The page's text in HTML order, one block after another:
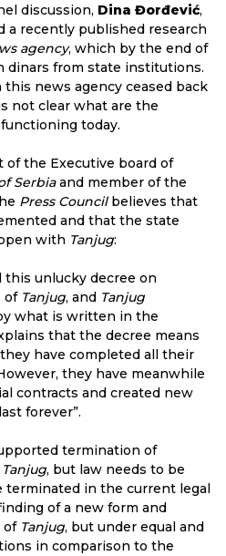
discussion, Dina Đorđević,
a recently published research
agency, which by the end of
dinars from state institutions.
news agency ceased back
not clear what are the
today.
of the Executive board of
Serbiaand member of the
Press Councilbelieves that
and that the state
with Tanjug:
this unlucky decree on
of Tanjug, and Tanjug
what is written in the
that the decree means
have completed all their
they have meanwhile
contracts and created new
forever”.
termination of
Tanjug, but law needs to be
terminated in the current legal
of a new form and
of Tanjug, but under equal and
in comparison to the